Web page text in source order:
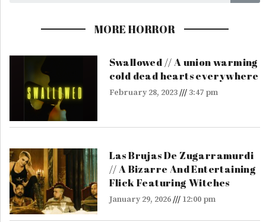
MORE HORROR
Swallowed // A union warming
cold dead hearts everywhere
February 28, 2023 3:47 pm
Las Brujas De Zugarramurdi
// A Bizarre And Entertaining
Flick Featuring Witches
January 29, 2026 12:00 pm